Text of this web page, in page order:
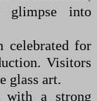
into
celebrated for
Visitors
glass art.
with a strong